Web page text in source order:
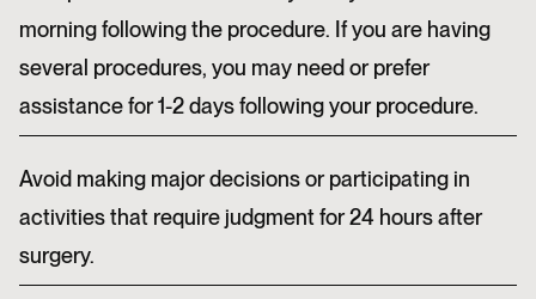
morning following the procedure. If you are having
several procedures, you may need or prefer
assistance for 1-2 days following your procedure.
Avoid making major decisions or participating in
activities that require judgment for 24 hours after
surgery.